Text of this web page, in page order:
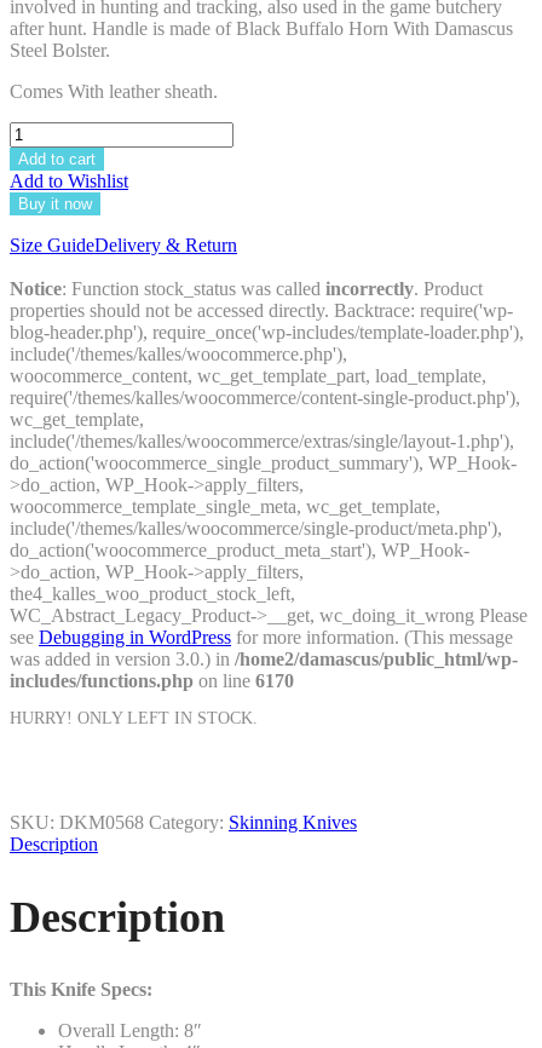
involved in hunting and tracking, also used in the game butchery
after hunt. Handle is made of Black Buffalo Horn With Damascus
Steel Bolster.
Comes With leather sheath.
Add to cart
Add to Wishlist
Buy it now
Size GuideDelivery & Return
Notice: Function stock_status was called incorrectly. Product
properties should not be accessed directly. Backtrace: require('wp-
blog-header.php'), require_once('wp-includes/template-loader.php'),
include('/themes/kalles/woocommerce.php'),
woocommerce_content, wc_get_template_part, load_template,
require('/themes/kalles/woocommerce/content-single-product.php'),
wc_get_template,
include('/themes/kalles/woocommerce/extras/single/layout-1.php'),
do_action('woocommerce_single_product_summary'), WP_Hook-
>do_action, WP_Hook->apply_filters,
woocommerce_template_single_meta, wc_get_template,
include('/themes/kalles/woocommerce/single-product/meta.php'),
do_action('woocommerce_product_meta_start'), WP_Hook-
>do_action, WP_Hook->apply_filters,
the4_kalles_woo_product_stock_left,
WC_Abstract_Legacy_Product->__get, wc_doing_it_wrong Please
see Debugging in WordPress for more information. (This message
was added in version 3.0.) in /home2/damascus/public_html/wp-
includes/functions.php on line 6170
HURRY! ONLY LEFT IN STOCK.
SKU: DKM0568 Category: Skinning Knives
Description
Description
This Knife Specs:
Overall Length: 8″